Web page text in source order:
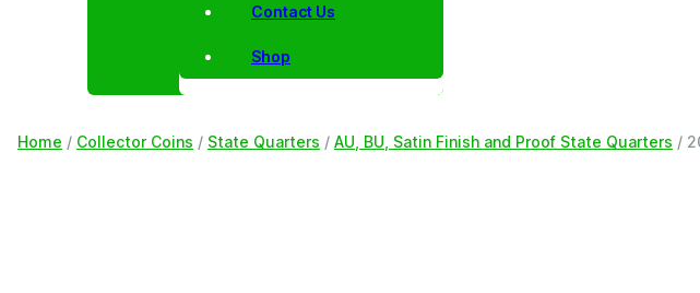
Contact Us
Shop
Home / Collector Coins / State Quarters / AU, BU, Satin Finish and Proof State Quarters /